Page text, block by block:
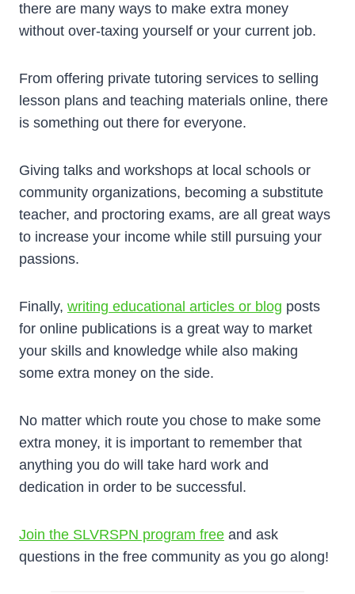
there are many ways to make extra money
without over-taxing yourself or your current job.
From offering private tutoring services to selling
lesson plans and teaching materials online, there
is something out there for everyone.
Giving talks and workshops at local schools or
community organizations, becoming a substitute
teacher, and proctoring exams, are all great ways
to increase your income while still pursuing your
passions.
Finally, writing educational articles or blog posts
for online publications is a great way to market
your skills and knowledge while also making
some extra money on the side.
No matter which route you chose to make some
extra money, it is important to remember that
anything you do will take hard work and
dedication in order to be successful.
Join the SLVRSPN program free and ask
questions in the free community as you go along!